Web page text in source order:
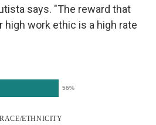
says. "The reward that
high work ethic is a high rate